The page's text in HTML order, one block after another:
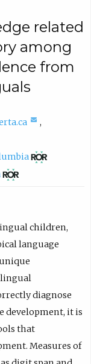
related
among
from
(
o
s
e
a
i
,
o
,
(
n
s
i
n
n
e
w
t
a
(
e
n
s
i
n
n
e
w
t
children,
language
diagnose
development, it is
that
Measures of